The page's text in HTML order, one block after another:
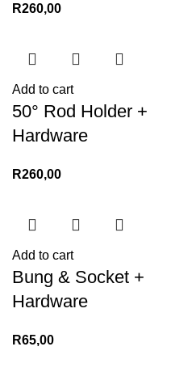
R260,00
Add to cart
50° Rod Holder +
Hardware
R260,00
Add to cart
Bung & Socket +
Hardware
R65,00